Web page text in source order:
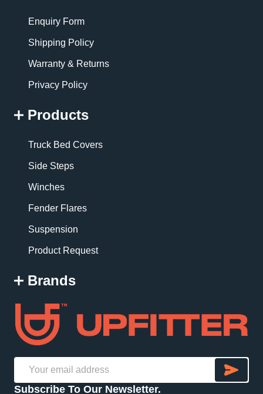
Enquiry Form
Shipping Policy
Warranty & Returns
Privacy Policy
Products
Truck Bed Covers
Side Steps
Winches
Fender Flares
Suspension
Product Request
Brands
Address
Subscribe To Our Newsletter.